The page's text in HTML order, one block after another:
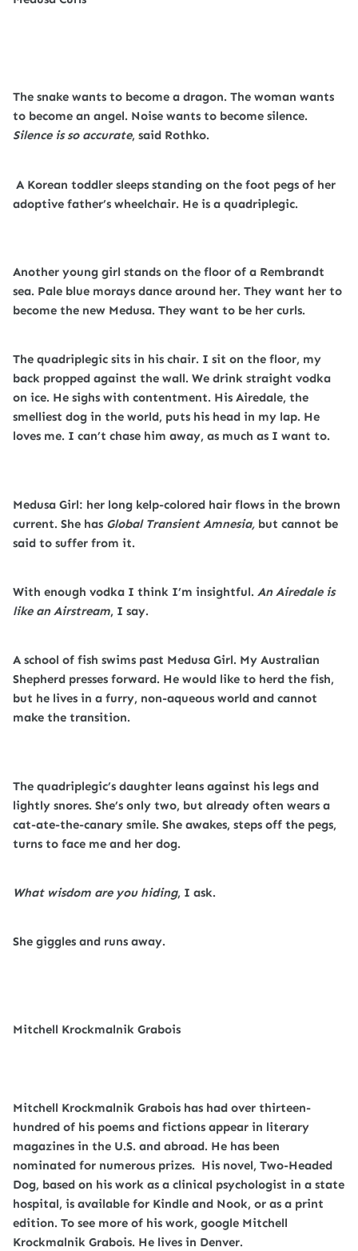
The snake wants to become a dragon. The woman wants
to become an angel. Noise wants to become silence.
Silence is so accurate, said Rothko.
A Korean toddler sleeps standing on the foot pegs of her
adoptive father’s wheelchair. He is a quadriplegic.
Another young girl stands on the floor of a Rembrandt
sea. Pale blue morays dance around her. They want her to
become the new Medusa. They want to be her curls.
The quadriplegic sits in his chair. I sit on the floor, my
back propped against the wall. We drink straight vodka
on ice. He sighs with contentment. His Airedale, the
smelliest dog in the world, puts his head in my lap. He
loves me. I can’t chase him away, as much as I want to.
Medusa Girl: her long kelp-colored hair flows in the brown
current. She has Global Transient Amnesia, but cannot be
said to suffer from it.
With enough vodka I think I’m insightful. An Airedale is
like an Airstream, I say.
A school of fish swims past Medusa Girl. My Australian
Shepherd presses forward. He would like to herd the fish,
but he lives in a furry, non-aqueous world and cannot
make the transition.
The quadriplegic’s daughter leans against his legs and
lightly snores. She’s only two, but already often wears a
cat-ate-the-canary smile. She awakes, steps off the pegs,
turns to face me and her dog.
What wisdom are you hiding, I ask.
She giggles and runs away.
Mitchell Krockmalnik Grabois
Mitchell Krockmalnik Grabois has had over thirteen-
hundred of his poems and fictions appear in literary
magazines in the U.S. and abroad. He has been
nominated for numerous prizes. His novel, Two-Headed
Dog, based on his work as a clinical psychologist in a state
hospital, is available for Kindle and Nook, or as a print
edition. To see more of his work, google Mitchell
Krockmalnik Grabois. He lives in Denver.